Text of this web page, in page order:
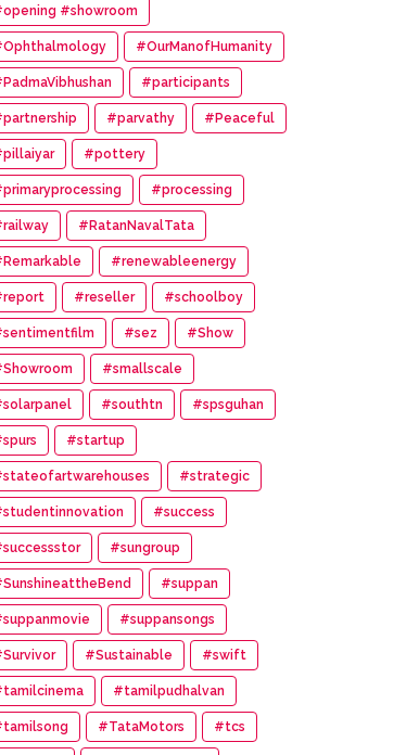
#showroom
#OurManofHumanity
#participants
#parvathy #Peaceful
#pottery
#processing
#RatanNavalTata
#renewableenergy
#reseller #schoolboy
#sez #Show
#smallscale
#southtn #spsguhan
#startup
#strategic
#success
#sungroup
#suppan
#suppansongs
#Sustainable #swift
#tamilpudhalvan
#TataMotors #tcs